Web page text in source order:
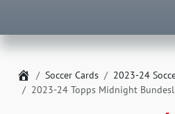
Home
Soccer Cards
2023-24
2023-24 Topps Midnight